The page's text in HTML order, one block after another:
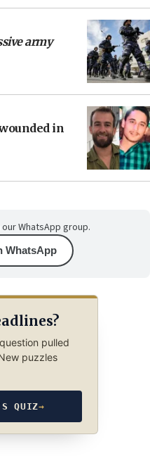
army
in
WhatsApp group.
WhatsApp
pulled
puzzles
QUIZ→